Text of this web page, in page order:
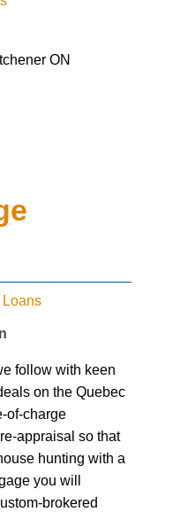
ON
Loans
follow with keen
on the Quebec
of-charge
appraisal so that
hunting with a
you will
brokered